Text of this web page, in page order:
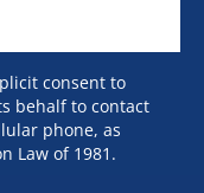
consent to
behalf to contact
phone, as
Law of 1981.